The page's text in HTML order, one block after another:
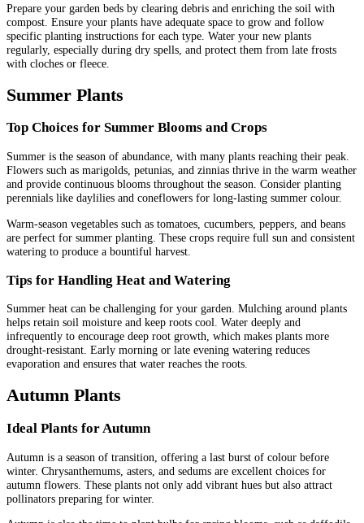
Prepare your garden beds by clearing debris and enriching the soil with
compost. Ensure your plants have adequate space to grow and follow
specific planting instructions for each type. Water your new plants
regularly, especially during dry spells, and protect them from late frosts
with cloches or fleece.
Summer Plants
Top Choices for Summer Blooms and Crops
Summer is the season of abundance, with many plants reaching their peak.
Flowers such as marigolds, petunias, and zinnias thrive in the warm weather
and provide continuous blooms throughout the season. Consider planting
perennials like daylilies and coneflowers for long-lasting summer colour.
Warm-season vegetables such as tomatoes, cucumbers, peppers, and beans
are perfect for summer planting. These crops require full sun and consistent
watering to produce a bountiful harvest.
Tips for Handling Heat and Watering
Summer heat can be challenging for your garden. Mulching around plants
helps retain soil moisture and keep roots cool. Water deeply and
infrequently to encourage deep root growth, which makes plants more
drought-resistant. Early morning or late evening watering reduces
evaporation and ensures that water reaches the roots.
Autumn Plants
Ideal Plants for Autumn
Autumn is a season of transition, offering a last burst of colour before
winter. Chrysanthemums, asters, and sedums are excellent choices for
autumn flowers. These plants not only add vibrant hues but also attract
pollinators preparing for winter.